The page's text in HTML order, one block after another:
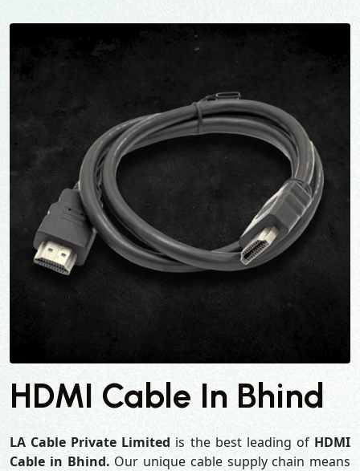
HDMI Cable In Bhind
LA Cable Private Limited is the best leading of HDMI
Cable in Bhind. Our unique cable supply chain means